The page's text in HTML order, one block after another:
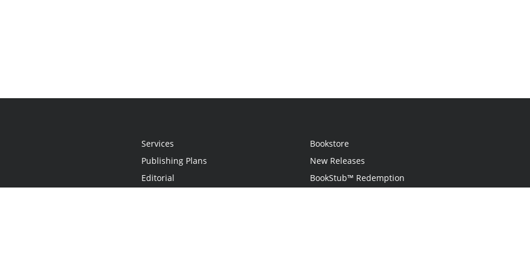
Services
Publishing Plans
Editorial
Bookstore
New Releases
BookStub™ Redemption